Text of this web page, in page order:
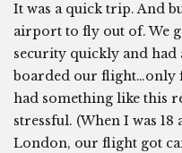
It was a quick trip. And
airport to fly out of. We
security quickly and had
boarded our flight…only
had something like this
stressful. (When I was
London, our flight got